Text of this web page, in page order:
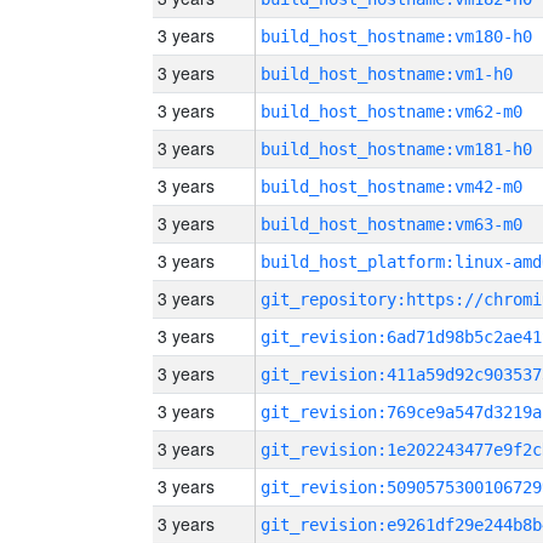
3 years build_host_hostname:vm180-h0
3 years build_host_hostname:vm1-h0
3 years build_host_hostname:vm62-m0
3 years build_host_hostname:vm181-h0
3 years build_host_hostname:vm42-m0
3 years build_host_hostname:vm63-m0
3 years build_host_platform:linux-
3 years
3 years
3 years
3 years
3 years
3 years
3 years